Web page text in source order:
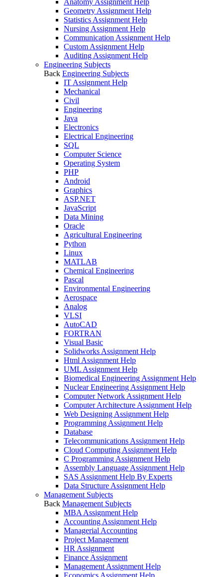
Anatomy Assignment Help
Geometry Assignment Help
Statistics Assignment Help
Nursing Assignment Help
Communication Assignment Help
Custom Assignment Help
Auditing Assignment Help
Engineering Subjects
Back Engineering Subjects
IT Assignment Help
Mechanical
Civil
Engineering
Java
Electronics
Electrical Engineering
SQL
Computer Science
Operating System
PHP
Android
Graphics
ASP.NET
JavaScript
Data Mining
Oracle
Agricultural Engineering
Python
Linux
MATLAB
Chemical Engineering
Pascal
Environmental Engineering
Aerospace
Analog
VLSI
AutoCAD
FORTRAN
Visual Basic
Solidworks Assignment Help
Html Assignment Help
UML Assignment Help
Biomedical Engineering Assignment Help
Nuclear Engineering Assignment Help
Computer Network Assignment Help
Computer Architecture Assignment Help
Web Designing Assignment Help
Programming Assignment Help
Database
Telecommunications Assignment Help
Cloud Computing Assignment Help
C Programming Assignment Help
Assembly Language Assignment Help
SAS Assignment Help By Experts
Data Structure Assignment Help
Management Subjects
Back Management Subjects
MBA Assignment Help
Accounting Assignment Help
Managerial Accounting
Project Management
HR Assignment
Finance Assignment
Management Assignment Help